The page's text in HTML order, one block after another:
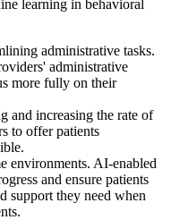
learning in behavioral
administrative tasks.
administrative
more fully on their
and increasing the rate of
to offer patients
environments. AI-enabled
and ensure patients
support they need when